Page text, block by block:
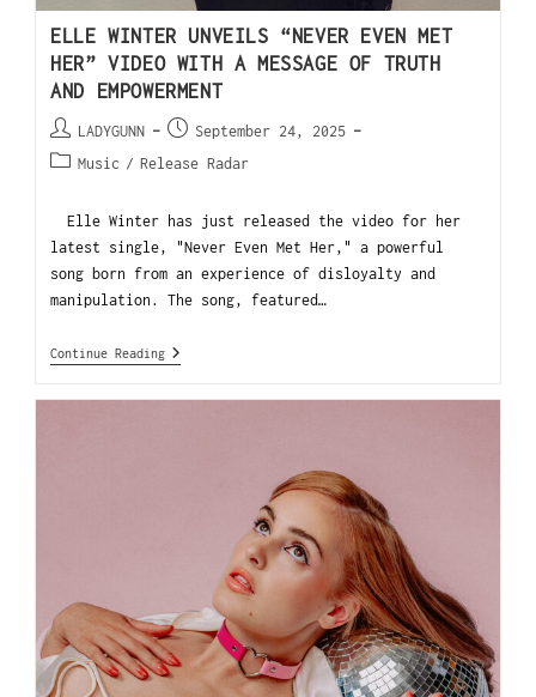
ELLE WINTER UNVEILS “NEVER EVEN MET
HER” VIDEO WITH A MESSAGE OF TRUTH
AND EMPOWERMENT
LADYGUNN
September 24, 2025
Music / Release Radar
Elle Winter has just released the video for her
latest single, "Never Even Met Her," a powerful
song born from an experience of disloyalty and
manipulation. The song, featured…
Continue Reading